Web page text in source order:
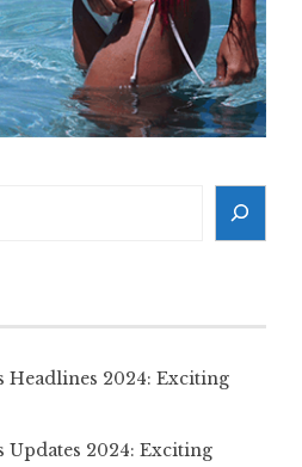
Headlines 2024: Exciting
Updates 2024: Exciting